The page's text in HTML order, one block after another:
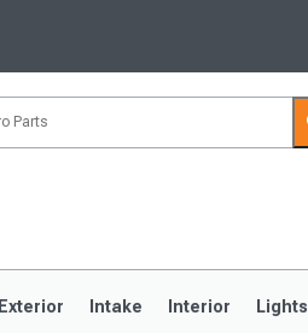
Exterior Intake Interior Lights